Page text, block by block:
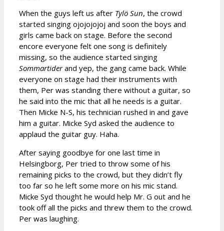
When the guys left us after Tylö Sun, the crowd
started singing ojojojojoj and soon the boys and
girls came back on stage. Before the second
encore everyone felt one song is definitely
missing, so the audience started singing
Sommartiderand yep, the gang came back. While
everyone on stage had their instruments with
them, Per was standing there without a guitar, so
he said into the mic that all he needs is a guitar.
Then Micke N-S, his technician rushed in and gave
him a guitar. Micke Syd asked the audience to
applaud the guitar guy. Haha.
After saying goodbye for one last time in
Helsingborg, Per tried to throw some of his
remaining picks to the crowd, but they didn’t fly
too far so he left some more on his mic stand.
Micke Syd thought he would help Mr. G out and he
took off all the picks and threw them to the crowd.
Per was laughing.